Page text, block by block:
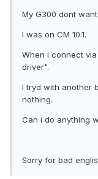
My G300 dont
I was on CM 10.1.
When i connect
driver".
I tryd with another
nothing.
Can i do anything
Sorry for bad